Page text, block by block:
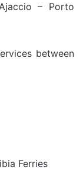
– Porto
between
Ferries